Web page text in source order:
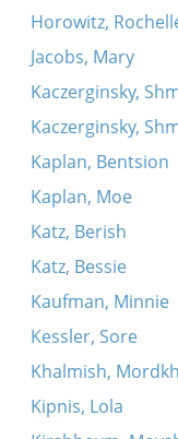
Horowitz,
Jacobs, Mary
Kaczerginsky,
Kaczerginsky,
Kaplan, Bentsion
Kaplan, Moe
Katz, Berish
Katz, Bessie
Kaufman, Minnie
Kessler, Sore
Khalmish,
Kipnis, Lola